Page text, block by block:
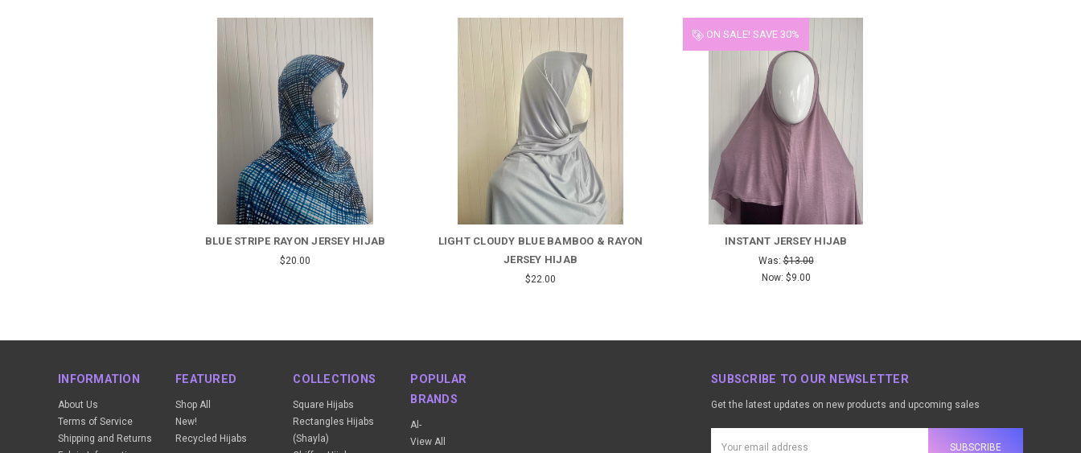
BLUE STRIPE RAYON JERSEY HIJAB
$20.00
LIGHT CLOUDY BLUE BAMBOO & RAYON
JERSEY HIJAB
$22.00
ON SALE! SAVE 30%
INSTANT JERSEY HIJAB
Was:$13.00
Now: $9.00
INFORMATION
About Us
Terms of Service
Shipping and Returns
FEATURED
Shop All
New!
Recycled Hijabs
COLLECTIONS
Square Hijabs
Rectangles Hijabs
(Shayla)
POPULAR
BRANDS
Al-
View All
SUBSCRIBE TO OUR NEWSLETTER
Get the latest updates on new products and upcoming sales
Address